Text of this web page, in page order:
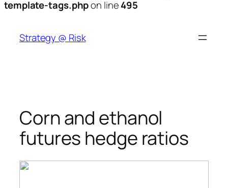
template-tags.phpon line495
content
Strategy @ Risk
Corn and ethanol
futures hedge ratios